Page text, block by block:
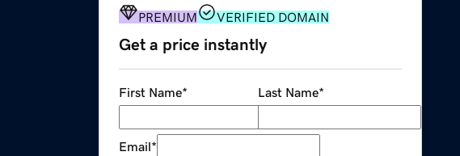
PREMIUM VERIFIED DOMAIN
Get a price instantly
First Name* Last Name*
Email*